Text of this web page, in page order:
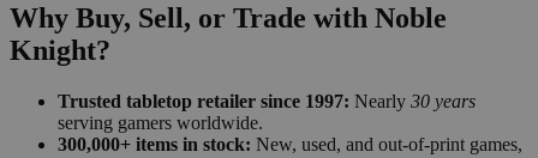
Why Buy, Sell, or Trade with Noble
Knight?
Trusted tabletop retailer since 1997: Nearly 30 years
serving gamers worldwide.
300,000+ items in stock: New, used, and out-of-print games,